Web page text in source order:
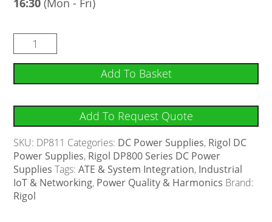
16:30 (Mon - Fri)
Add To Basket
Add To Request Quote
SKU: DP811 Categories: DC Power Supplies, Rigol DC
Power Supplies, Rigol DP800 Series DC Power
Supplies Tags:ATE & System Integration, Industrial
IoT & Networking, Power Quality & Harmonics Brand:
Rigol